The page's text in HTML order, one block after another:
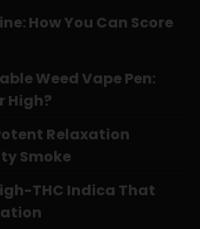
How You Can Score
Weed Vape Pen:
High?
Relaxation
Smoke
THC Indica That